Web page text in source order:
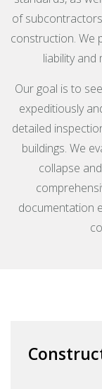
of
construction. We
liability
Our goal is to
expeditiously
detailed
buildings. We
collapse
documentation